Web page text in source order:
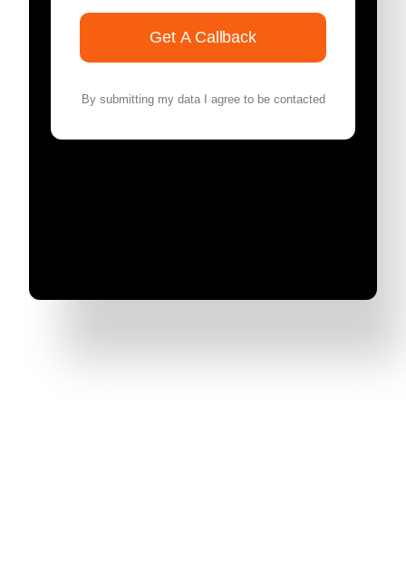
Get A Callback
By submitting my data I agree to be contacted